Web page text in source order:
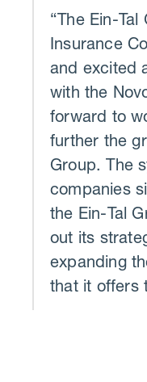
“The Ein-
Insurance
and excited
with the
forward to
further the
Group. The
companies
the Ein-Tal
out its
expanding
that it offers